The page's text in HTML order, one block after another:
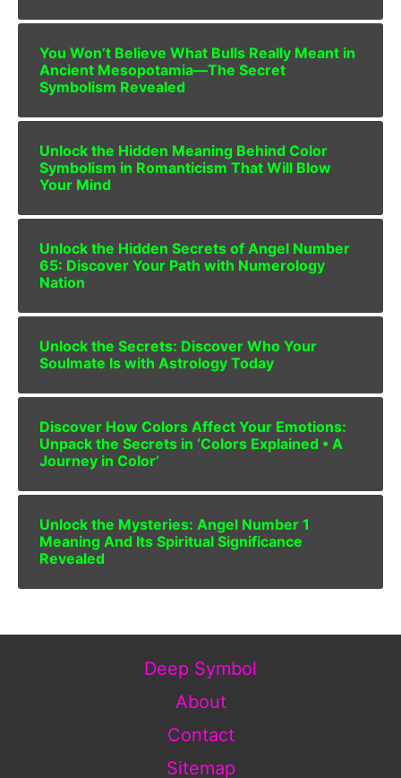
You Won’t Believe What Bulls Really Meant in
Ancient Mesopotamia—The Secret
Symbolism Revealed
Unlock the Hidden Meaning Behind Color
Symbolism in Romanticism That Will Blow
Your Mind
Unlock the Hidden Secrets of Angel Number
65: Discover Your Path with Numerology
Nation
Unlock the Secrets: Discover Who Your
Soulmate Is with Astrology Today
Discover How Colors Affect Your Emotions:
Unpack the Secrets in ‘Colors Explained • A
Journey in Color’
Unlock the Mysteries: Angel Number 1
Meaning And Its Spiritual Significance
Revealed
Deep Symbol
About
Contact
Sitemap